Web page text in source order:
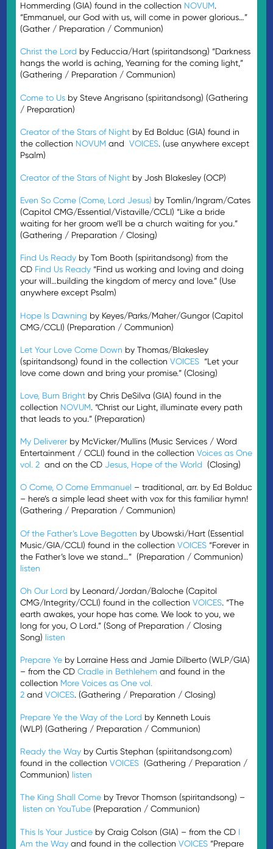
Hommerding (GIA) found in the collection NOVUM.
“Emmanuel, our God with us, will come in power glorious…”
(Gather / Preparation / Communion)
Christ the Lord by Feduccia/Hart (spiritandsong) “Darkness
hangs the world is aching, Yearning for the coming light,”
(Gathering / Preparation / Communion)
Come to Us by Steve Angrisano (spiritandsong) (Gathering
/ Preparation)
Creator of the Stars of Night by Ed Bolduc (GIA) found in
the collection NOVUM andVOICES. (use anywhere except
Psalm)
Creator of the Stars of Night by Josh Blakesley (OCP)
Even So Come (Come, Lord Jesus) by Tomlin/Ingram/Cates
(Capitol CMG/Essential/Vistaville/CCLI) “Like a bride
waiting for her groom we’ll be a church waiting for you.”
(Gathering / Preparation / Closing)
Find Us Ready by Tom Booth (spiritandsong) from the
CD Find Us Ready “Find us working and loving and doing
your will…building the kingdom of mercy and love.” (Use
anywhere except Psalm)
Hope Is Dawning by Keyes/Parks/Maher/Gungor (Capitol
CMG/CCLI) (Preparation / Communion)
Let Your Love Come Down by Thomas/Blakesley
(spiritandsong) found in the collectionVOICES “Let your
love come down and bring your promise.” (Closing)
Love, Burn Bright by Chris DeSilva (GIA) found in the
collection NOVUM. “Christ our Light, illuminate every path
that leads to you.” (Preparation)
My Deliverer by McVicker/Mullins (Music Services / Word
Entertainment / CCLI) found in the collectionVoices as One
vol. 2 and on the CDJesus, Hope of the World (Closing)
O Come, O Come Emmanuel – traditional, arr. by Ed Bolduc
– here’s a simple lead sheet with vox for this familiar hymn!
(Gathering / Preparation / Communion)
Of the Father’s Love Begotten by Ubowski/Hart (Essential
Music/GIA/CCLI) found in the collectionVOICES “Forever in
the Father’s love we stand…” (Preparation / Communion)
listen
Oh Our Lord by Leonard/Jordan/Baloche (Capitol
CMG/Integrity/CCLI) found in the collectionVOICES. “The
earth awakes, your hope has come. We look to you, we
long for you, O Lord.” (Song of Preparation / Closing
Song) listen
Prepare Ye by Lorraine Hess and Jamie Dilberto (WLP/GIA)
– from the CDCradle in Bethlehem and found in the
collection More Voices as One vol.
2 andVOICES. (Gathering / Preparation / Closing)
Prepare Ye the Way of the Lord by Kenneth Louis
(WLP) (Gathering / Preparation / Communion)
Ready the Way by Curtis Stephan (spiritandsong.com)
found in the collectionVOICES (Gathering / Preparation /
Communion) listen
The King Shall Come by Trevor Thomson (spiritandsong) –
listen on YouTube (Preparation / Communion)
This Is Your Justice by Craig Colson (GIA) – from the CD I
Am the Way and found in the collectionVOICES “Prepare